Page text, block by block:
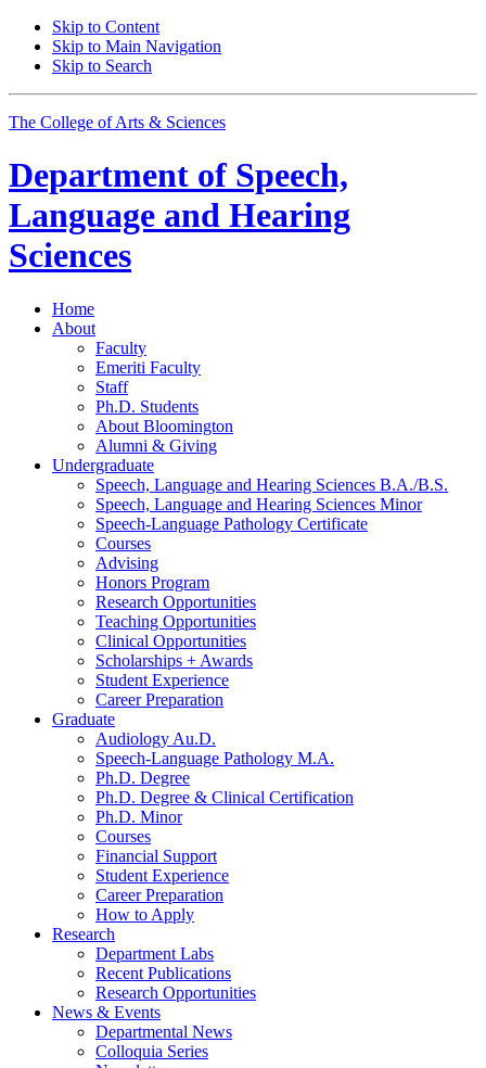
Skip to Content
Skip to Main Navigation
Skip to Search
The College of Arts & Sciences
Department of Speech,
Language and Hearing
Sciences
Home
About
Faculty
Emeriti Faculty
Staff
Ph.D. Students
About Bloomington
Alumni & Giving
Undergraduate
Speech, Language and Hearing Sciences B.A./B.S.
Speech, Language and Hearing Sciences Minor
Speech-Language Pathology Certificate
Courses
Advising
Honors Program
Research Opportunities
Teaching Opportunities
Clinical Opportunities
Scholarships + Awards
Student Experience
Career Preparation
Graduate
Audiology Au.D.
Speech-Language Pathology M.A.
Ph.D. Degree
Ph.D. Degree & Clinical Certification
Ph.D. Minor
Courses
Financial Support
Student Experience
Career Preparation
How to Apply
Research
Department Labs
Recent Publications
Research Opportunities
News & Events
Departmental News
Colloquia Series